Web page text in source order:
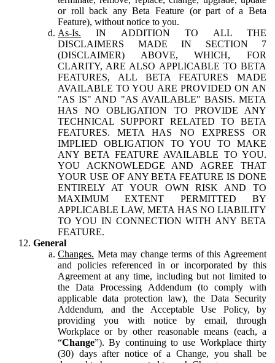
or roll back any Beta Feature (or part of a Beta
Feature), without notice to you.
As-Is. IN ADDITION TO ALL THE
DISCLAIMERS MADE IN SECTION 7
(DISCLAIMER) ABOVE, WHICH, FOR
CLARITY, ARE ALSO APPLICABLE TO BETA
FEATURES, ALL BETA FEATURES MADE
AVAILABLE TO YOU ARE PROVIDED ON AN
"AS IS" AND "AS AVAILABLE" BASIS. META
HAS NO OBLIGATION TO PROVIDE ANY
TECHNICAL SUPPORT RELATED TO BETA
FEATURES. META HAS NO EXPRESS OR
IMPLIED OBLIGATION TO YOU TO MAKE
ANY BETA FEATURE AVAILABLE TO YOU.
YOU ACKNOWLEDGE AND AGREE THAT
YOUR USE OF ANY BETA FEATURE IS DONE
ENTIRELY AT YOUR OWN RISK AND TO
MAXIMUM EXTENT PERMITTED BY
APPLICABLE LAW, META HAS NO LIABILITY
TO YOU IN CONNECTION WITH ANY BETA
FEATURE.
General
Changes. Meta may change terms of this Agreement
and policies referenced in or incorporated by this
Agreement at any time, including but not limited to
the Data Processing Addendum (to comply with
applicable data protection law), the Data Security
Addendum, and the Acceptable Use Policy, by
providing you with notice by email, through
Workplace or by other reasonable means (each, a
“Change”). By continuing to use Workplace thirty
(30) days after notice of a Change, you shall be